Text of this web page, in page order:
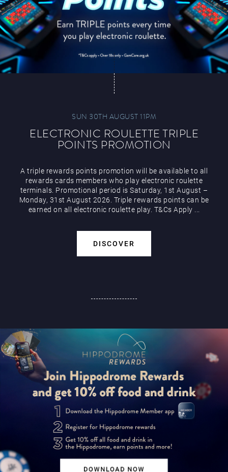
SUN 30TH AUGUST 11PM
ELECTRONIC ROULETTE TRIPLE
POINTS PROMOTION
A triple rewards points promotion will be available to all
rewards cards members who play electronic roulette
terminals. Promotional period is Saturday, 1st August –
Monday, 31st August 2026. Triple rewards points can be
earned on all electronic roulette play. T&Cs Apply ...
DISCOVER